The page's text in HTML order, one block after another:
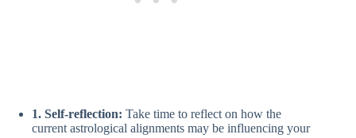
1. Self-reflection: Take time to reflect on how the
current astrological alignments may be influencing your